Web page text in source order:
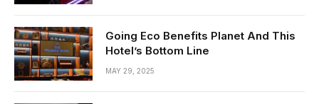
Going Eco Benefits Planet And This
Hotel’s Bottom Line
MAY 29, 2025